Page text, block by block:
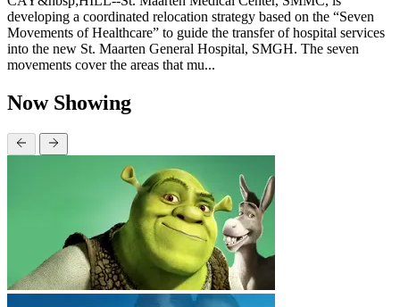
developing a coordinated relocation strategy based on the “Seven
Movements of Healthcare” to guide the transfer of hospital services
into the new St. Maarten General Hospital, SMGH. The seven
movements cover the areas that mu...
Now Showing